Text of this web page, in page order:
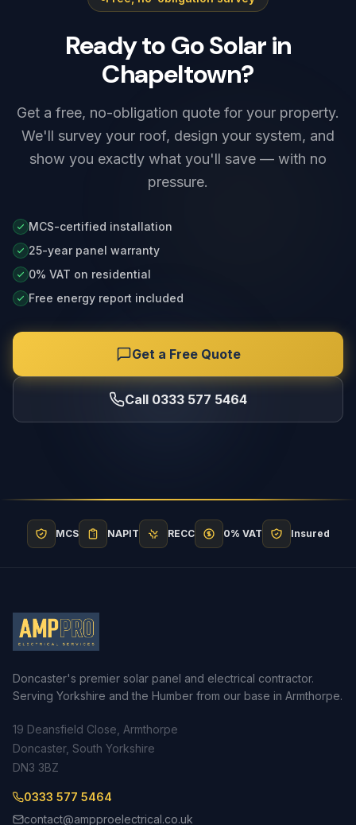
and any solar integration before we leave.
Ready to Go Solar in
Chapeltown?
Get a free, no-obligation quote for your property.
We'll survey your roof, design your system, and
show you exactly what you'll save — with no
pressure.
MCS-certified installation
25-year panel warranty
0% VAT on residential
Free energy report included
Get a Free Quote
Call 0333 577 5464
MCS NAPIT RECC 0% VAT Insured
Doncaster's premier solar panel and electrical contractor.
Serving Yorkshire and the Humber from our base in Armthorpe.
19 Deansfield Close, Armthorpe
Doncaster, South Yorkshire
DN3 3BZ
0333 577 5464
contact@ampproelectrical.co.uk